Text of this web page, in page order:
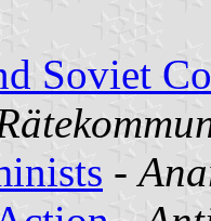
Soviet
-